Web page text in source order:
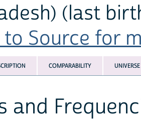
(last
to Source for
COMPARABILITY UNIVERSE
and